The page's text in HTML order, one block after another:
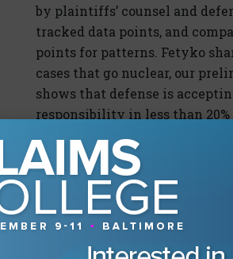
by plaintiffs’ counsel and
tracked data points, and
points for patterns. Fetyko
cases that go nuclear, our
shows that defense is
responsibility in less than
means that 80% of the time in
Verdicts, defense is not
responsibility.”
Furthermore, she continued,
cases that we found where the
actually did accept